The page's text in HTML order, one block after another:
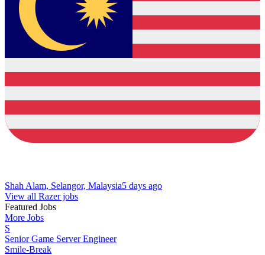
Shah Alam, Selangor, Malaysia5 days ago
View all Razer jobs
Featured Jobs
More Jobs
S
Senior Game Server Engineer
Smile-Break